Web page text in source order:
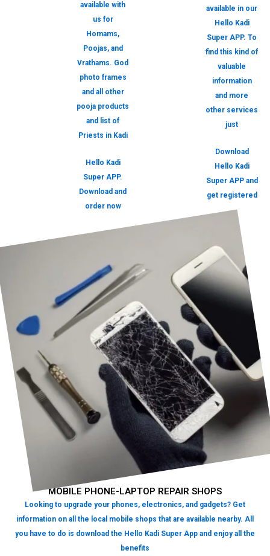
available with
us for
Homams,
Poojas, and
Vrathams. God
photo frames
and all other
pooja products
and list of
Priests in Kadi
Hello Kadi
Super APP.
Download and
order now
available in our
Hello Kadi
Super APP. To
find this kind of
valuable
information
and more
other services
just
Download
Hello Kadi
Super APP and
get registered
MOBILE PHONE-LAPTOP REPAIR SHOPS
Looking to upgrade your phones, electronics, and gadgets? Get
information on all the local mobile shops that are available nearby. All
you have to do is download the Hello Kadi Super App and enjoy all the
benefits